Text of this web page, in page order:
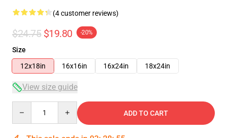
(4 customer reviews)
$24.75 $19.80 -20%
Size
12x18in
16x16in 16x24in 18x24in
View size guide
ADD TO CART